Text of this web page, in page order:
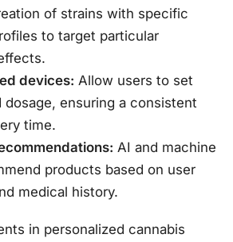
of strains with specific
to target particular
devices: Allow users to set
ensuring a consistent
time.
AI and machine
products based on user
medical history.
in personalized cannabis